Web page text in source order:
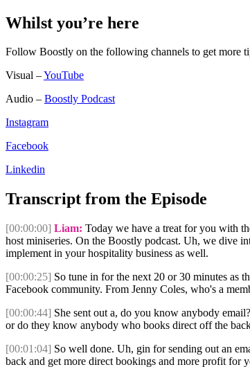
Whilst you’re here
Follow Boostly on the following channels to get more
Visual –YouTube
Audio – Boostly Podcast
Instagram
Facebook
Linkedin
Transcript from the Episode
[00:00:00] Liam: Today we have a treat for you with
host miniseries. On the Boostly podcast. Uh, we dive
implement in your hospitality business as well.
[00:00:25] So tune in for the next 20 or 30 minutes as
Facebook community. From Jenny Coles, who's a
[00:00:44] She sent out a, do you know anybody
or do they know anybody who books direct off the
[00:01:04] So well done. Uh, gin for sending out an
back and get more direct bookings and more profit for